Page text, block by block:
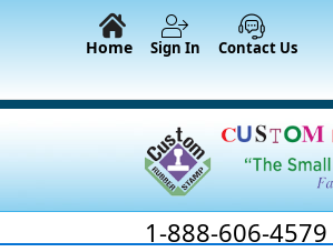
Home Sign In Contact Us
1-888-606-4579